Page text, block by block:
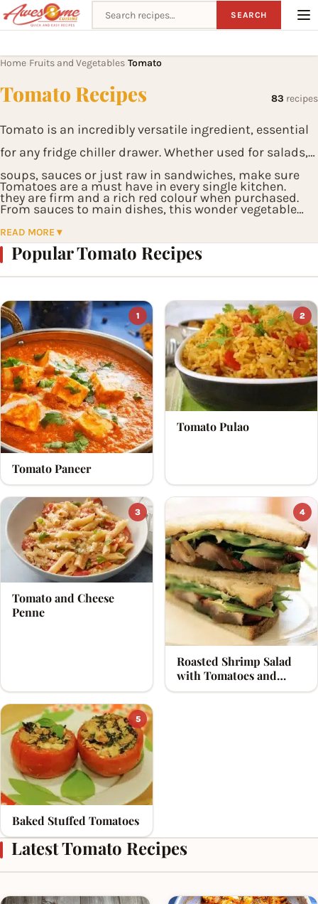
Search recipes SEARCH
Home Fruits and Vegetables Tomato
Tomato Recipes 83 recipes
Tomato is an incredibly versatile ingredient, essential
for any fridge chiller drawer. Whether used for salads,
soups, sauces or just raw in sandwiches, make sure
they are firm and a rich red colour when purchased.
Tomatoes are a must have in every single kitchen.
From sauces to main dishes, this wonder vegetable
brings amazing flavors into everyday food.
READ MORE ▾
Popular Tomato Recipes
1
Tomato Paneer
2
Tomato Pulao
3
Tomato and Cheese
Penne
4
Roasted Shrimp Salad
with Tomatoes and
Olives
5
Baked Stuffed Tomatoes
Latest Tomato Recipes